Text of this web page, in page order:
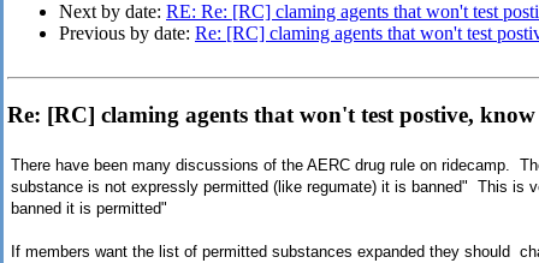
Next by date: RE: Re: [RC] claming agents that won't test
Previous by date: Re: [RC] claming agents that won't test
Re: [RC] claming agents that won't test postive,
There have been many discussions of the AERC drug rule on ridecamp.
substance is not expressly permitted (like regumate) it is banned" This is
banned it is permitted"
If members want the list of permitted substances expanded they should